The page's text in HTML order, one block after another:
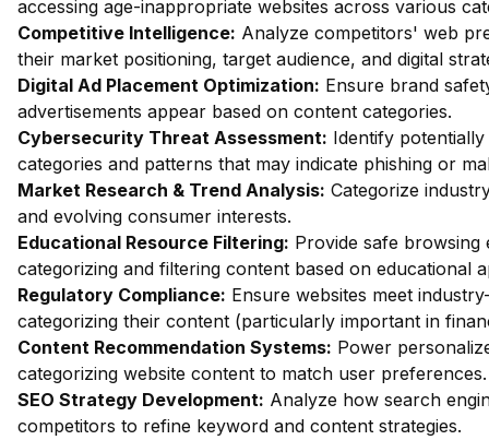
accessing age-inappropriate websites across various
Competitive Intelligence: Analyze competitors' web
their market positioning, target audience, and digital
Digital Ad Placement Optimization: Ensure brand
advertisements appear based on content categories.
Cybersecurity Threat Assessment: Identify
categories and patterns that may indicate phishing or
Market Research & Trend Analysis: Categorize
and evolving consumer interests.
Educational Resource Filtering: Provide safe
categorizing and filtering content based on educational
Regulatory Compliance: Ensure websites meet
categorizing their content (particularly important in
Content Recommendation Systems: Power
categorizing website content to match user preferences.
SEO Strategy Development: Analyze how search
competitors to refine keyword and content strategies.